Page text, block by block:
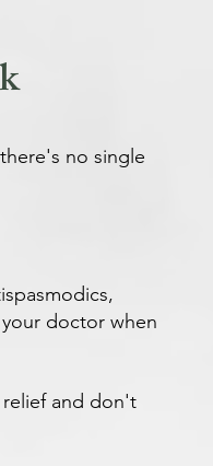
no single
doctor when
and don't